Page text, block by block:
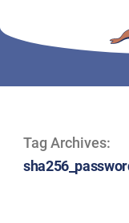
Tag Archives: